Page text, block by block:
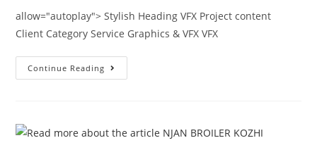
allow="autoplay"> Stylish Heading VFX Project content
Client Category Service Graphics & VFX VFX
Continue Reading